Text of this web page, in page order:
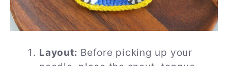
Layout: Before picking up your